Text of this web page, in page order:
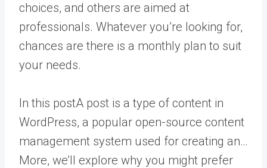
choices, and others are aimed at
professionals. Whatever you’re looking for,
chances are there is a monthly plan to suit
your needs.
In this postA post is a type of content in
WordPress, a popular open-source content
management system used for creating an…
More, we’ll explore why you might prefer